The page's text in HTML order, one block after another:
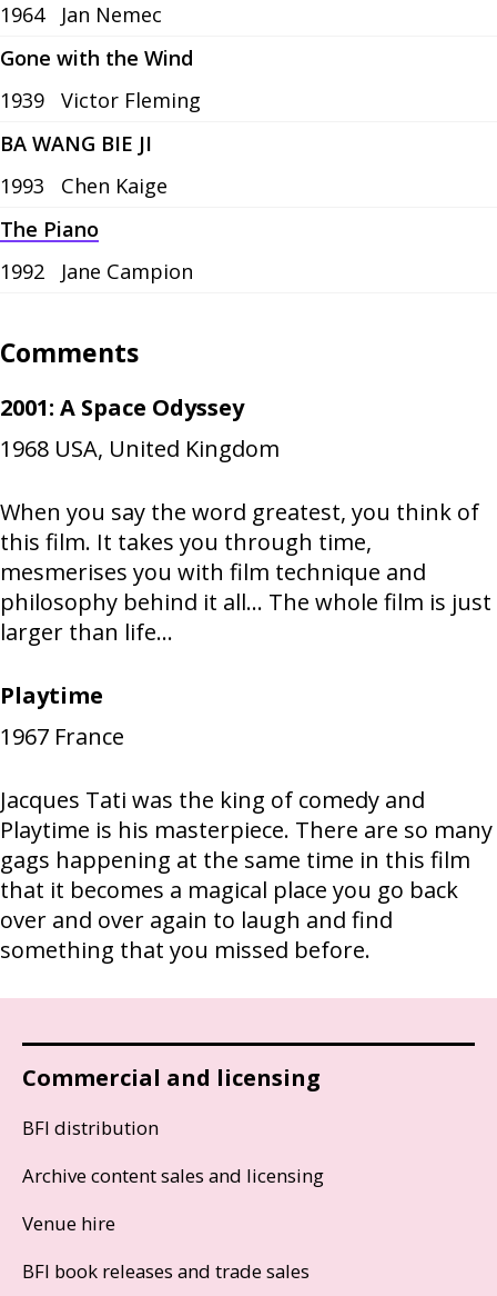
1964
Jan Nemec
Gone with the Wind
1939
Victor Fleming
BA WANG BIE JI
1993
Chen Kaige
The Piano
1992
Jane Campion
Comments
2001: A Space Odyssey
1968 USA, United Kingdom
When you say the word greatest, you think of
this film. It takes you through time,
mesmerises you with film technique and
philosophy behind it all... The whole film is just
larger than life...
Playtime
1967 France
Jacques Tati was the king of comedy and
Playtime is his masterpiece. There are so many
gags happening at the same time in this film
that it becomes a magical place you go back
over and over again to laugh and find
something that you missed before.
Commercial and licensing
BFI distribution
Archive content sales and licensing
Venue hire
BFI book releases and trade sales